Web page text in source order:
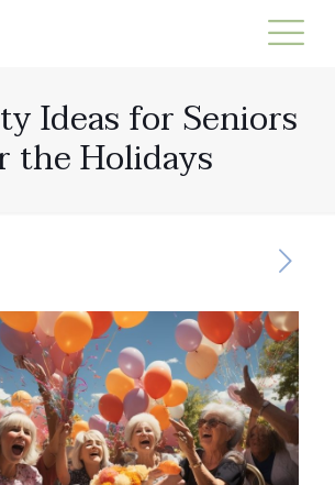
Ideas for Seniors
the Holidays